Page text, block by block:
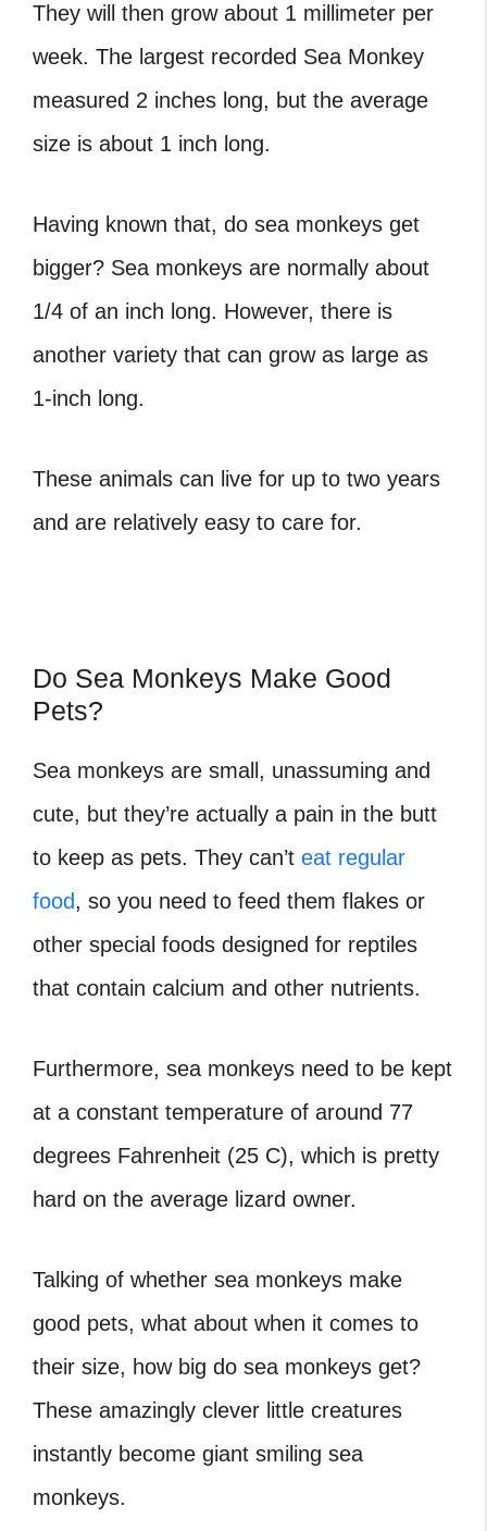
They will then grow about 1 millimeter per
week. The largest recorded Sea Monkey
measured 2 inches long, but the average
size is about 1 inch long.
Having known that, do sea monkeys get
bigger? Sea monkeys are normally about
1/4 of an inch long. However, there is
another variety that can grow as large as
1-inch long.
These animals can live for up to two years
and are relatively easy to care for.
Do Sea Monkeys Make Good
Pets?
Sea monkeys are small, unassuming and
cute, but they’re actually a pain in the butt
to keep as pets. They can’t eat regular
food, so you need to feed them flakes or
other special foods designed for reptiles
that contain calcium and other nutrients.
Furthermore, sea monkeys need to be kept
at a constant temperature of around 77
degrees Fahrenheit (25 C), which is pretty
hard on the average lizard owner.
Talking of whether sea monkeys make
good pets, what about when it comes to
their size, how big do sea monkeys get?
These amazingly clever little creatures
instantly become giant smiling sea
monkeys.